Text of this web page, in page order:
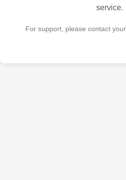
service.
For support, please contact